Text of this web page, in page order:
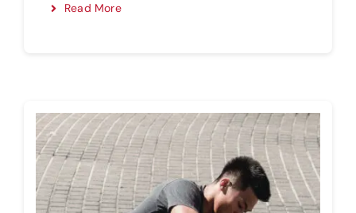
Read More